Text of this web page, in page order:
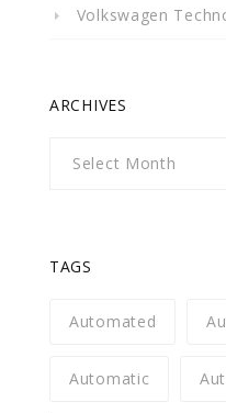
Volkswagen
ARCHIVES
TAGS
Automated
Automatic